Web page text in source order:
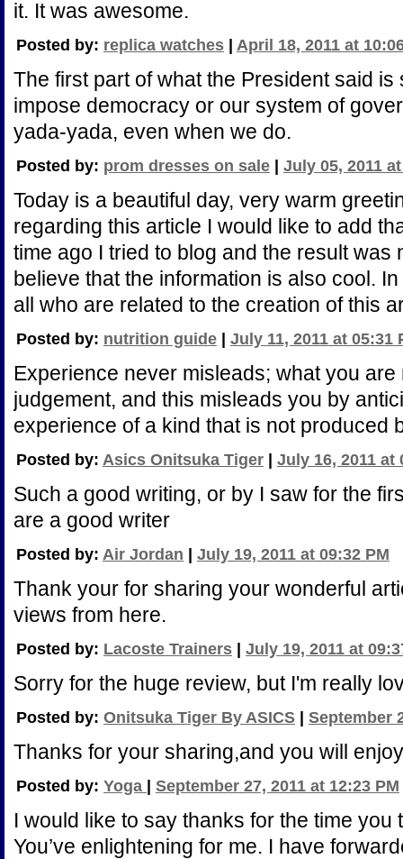
it. It was awesome.
Posted by: replica watches April 18, 2011 at
The first part of what the President said
impose democracy or our system of
yada-yada, even when we do.
Posted by: prom dresses on sale July 05, 2011
Today is a beautiful day, very warm
regarding this article I would like to add
time ago I tried to blog and the result was
believe that the information is also cool.
all who are related to the creation of this
Posted by: nutrition guide July 11, 2011 at 05:31
Experience never misleads; what you
judgement, and this misleads you by
experience of a kind that is not produced
Posted by: Asics Onitsuka Tiger July 16, 2011 at
Such a good writing, or by I saw for the
are a good writer
Posted by: Air Jordan July 19, 2011 at 09:32 PM
Thank your for sharing your wonderful
views from here.
Posted by: Lacoste Trainers July 19, 2011 at
Sorry for the huge review, but I'm really
Posted by: Onitsuka Tiger By ASICS September
Thanks for your sharing,and you will
Posted by: Yoga September 27, 2011 at 12:23 PM
I would like to say thanks for the time you
You’ve enlightening for me. I have